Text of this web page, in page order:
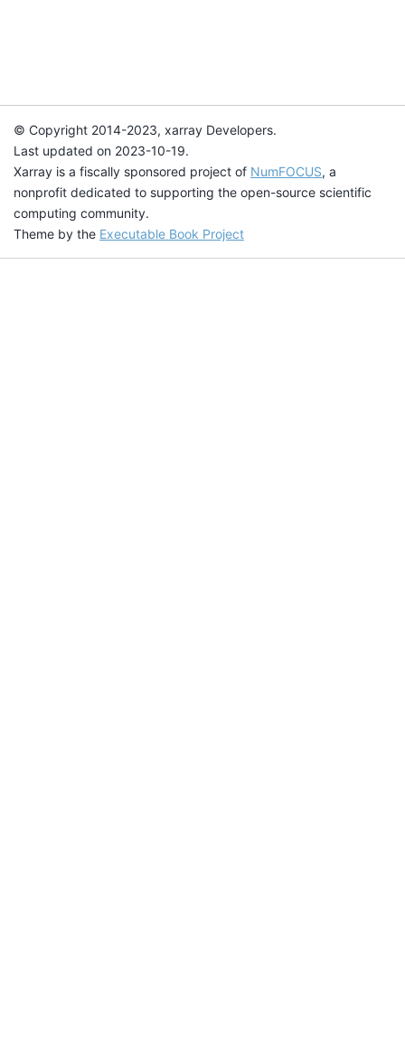
© Copyright 2014-2023, xarray Developers.
Last updated on 2023-10-19.
Xarray is a fiscally sponsored project of NumFOCUS, a
nonprofit dedicated to supporting the open-source scientific
computing community.
Theme by the Executable Book Project